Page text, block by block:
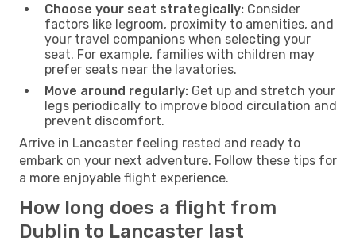
Choose your seat strategically: Consider
factors like legroom, proximity to amenities, and
your travel companions when selecting your
seat. For example, families with children may
prefer seats near the lavatories.
Move around regularly: Get up and stretch your
legs periodically to improve blood circulation and
prevent discomfort.
Arrive in Lancaster feeling rested and ready to
embark on your next adventure. Follow these tips for
a more enjoyable flight experience.
How long does a flight from
Dublin to Lancaster last